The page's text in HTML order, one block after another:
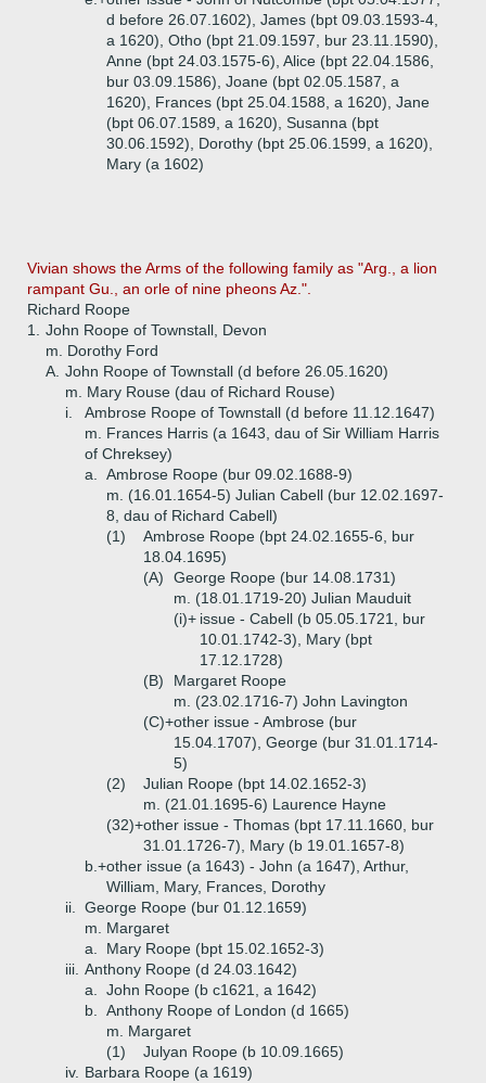
d before 26.07.1602), James (bpt 09.03.1593-4,
a 1620), Otho (bpt 21.09.1597, bur 23.11.1590),
Anne (bpt 24.03.1575-6), Alice (bpt 22.04.1586,
bur 03.09.1586), Joane (bpt 02.05.1587, a
1620), Frances (bpt 25.04.1588, a 1620), Jane
(bpt 06.07.1589, a 1620), Susanna (bpt
30.06.1592), Dorothy (bpt 25.06.1599, a 1620),
Mary (a 1602)
Vivian shows the Arms of the following family as "Arg., a lion
rampant Gu., an orle of nine pheons Az.".
Richard Roope
1.
John Roope of Townstall, Devon
m. Dorothy Ford
A. John Roope of Townstall (d before 26.05.1620)
m. Mary Rouse (dau of Richard Rouse)
i.
Ambrose Roope of Townstall (d before 11.12.1647)
m. Frances Harris (a 1643, dau of Sir William Harris
of Chreksey)
a.
Ambrose Roope (bur 09.02.1688-9)
m. (16.01.1654-5) Julian Cabell (bur 12.02.1697-
8, dau of Richard Cabell)
(1)
Ambrose Roope (bpt 24.02.1655-6, bur
18.04.1695)
(A)
George Roope (bur 14.08.1731)
m. (18.01.1719-20) Julian Mauduit
(i)+ issue - Cabell (b 05.05.1721, bur
10.01.1742-3), Mary (bpt
17.12.1728)
(B)
Margaret Roope
m. (23.02.1716-7) John Lavington
(C)+other issue - Ambrose (bur
15.04.1707), George (bur 31.01.1714-
5)
(2)
Julian Roope (bpt 14.02.1652-3)
m. (21.01.1695-6) Laurence Hayne
(32)+other issue - Thomas (bpt 17.11.1660, bur
31.01.1726-7), Mary (b 19.01.1657-8)
b.+other issue (a 1643) - John (a 1647), Arthur,
William, Mary, Frances, Dorothy
ii.
George Roope (bur 01.12.1659)
m. Margaret
a.
Mary Roope (bpt 15.02.1652-3)
iii. Anthony Roope (d 24.03.1642)
a.
John Roope (b c1621, a 1642)
b.
Anthony Roope of London (d 1665)
m. Margaret
(1)
Julyan Roope (b 10.09.1665)
iv. Barbara Roope (a 1619)